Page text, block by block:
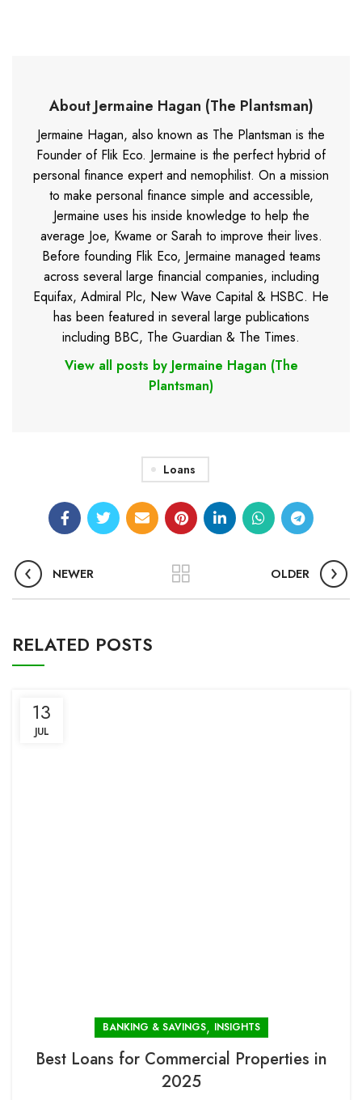
About Jermaine Hagan (The Plantsman)
Jermaine Hagan, also known as The Plantsman is the
Founder of Flik Eco. Jermaine is the perfect hybrid of
personal finance expert and nemophilist. On a mission
to make personal finance simple and accessible,
Jermaine uses his inside knowledge to help the
average Joe, Kwame or Sarah to improve their lives.
Before founding Flik Eco, Jermaine managed teams
across several large financial companies, including
Equifax, Admiral Plc, New Wave Capital & HSBC. He
has been featured in several large publications
including BBC, The Guardian & The Times.
View all posts by Jermaine Hagan (The
Plantsman)
Loans
NEWER OLDER
RELATED POSTS
13
JUL
BANKING & SAVINGS, INSIGHTS
Best Loans for Commercial Properties in
2025